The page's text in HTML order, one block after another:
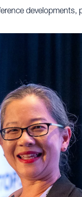
developments,